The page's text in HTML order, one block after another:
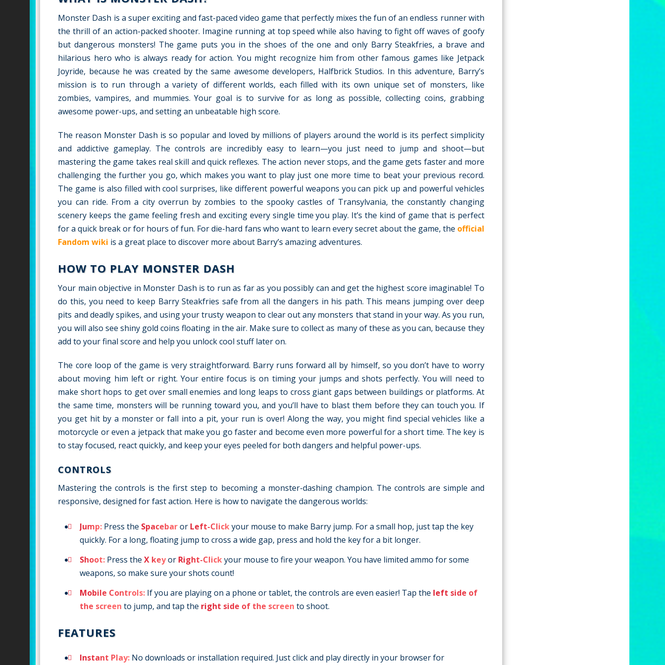
Monster Dash is a super exciting and fast-paced video game that perfectly mixes the fun of an endless runner with
the thrill of an action-packed shooter. Imagine running at top speed while also having to fight off waves of goofy
but dangerous monsters! The game puts you in the shoes of the one and only Barry Steakfries, a brave and
hilarious hero who is always ready for action. You might recognize him from other famous games like Jetpack
Joyride, because he was created by the same awesome developers, Halfbrick Studios. In this adventure, Barry’s
mission is to run through a variety of different worlds, each filled with its own unique set of monsters, like
zombies, vampires, and mummies. Your goal is to survive for as long as possible, collecting coins, grabbing
awesome power-ups, and setting an unbeatable high score.
The reason Monster Dash is so popular and loved by millions of players around the world is its perfect simplicity
and addictive gameplay. The controls are incredibly easy to learn—you just need to jump and shoot—but
mastering the game takes real skill and quick reflexes. The action never stops, and the game gets faster and more
challenging the further you go, which makes you want to play just one more time to beat your previous record.
The game is also filled with cool surprises, like different powerful weapons you can pick up and powerful vehicles
you can ride. From a city overrun by zombies to the spooky castles of Transylvania, the constantly changing
scenery keeps the game feeling fresh and exciting every single time you play. It’s the kind of game that is perfect
for a quick break or for hours of fun. For die-hard fans who want to learn every secret about the game, the official
Fandom wiki is a great place to discover more about Barry’s amazing adventures.
HOW TO PLAY MONSTER DASH
Your main objective in Monster Dash is to run as far as you possibly can and get the highest score imaginable! To
do this, you need to keep Barry Steakfries safe from all the dangers in his path. This means jumping over deep
pits and deadly spikes, and using your trusty weapon to clear out any monsters that stand in your way. As you run,
you will also see shiny gold coins floating in the air. Make sure to collect as many of these as you can, because they
add to your final score and help you unlock cool stuff later on.
The core loop of the game is very straightforward. Barry runs forward all by himself, so you don’t have to worry
about moving him left or right. Your entire focus is on timing your jumps and shots perfectly. You will need to
make short hops to get over small enemies and long leaps to cross giant gaps between buildings or platforms. At
the same time, monsters will be running toward you, and you’ll have to blast them before they can touch you. If
you get hit by a monster or fall into a pit, your run is over! Along the way, you might find special vehicles like a
motorcycle or even a jetpack that make you go faster and become even more powerful for a short time. The key is
to stay focused, react quickly, and keep your eyes peeled for both dangers and helpful power-ups.
CONTROLS
Mastering the controls is the first step to becoming a monster-dashing champion. The controls are simple and
responsive, designed for fast action. Here is how to navigate the dangerous worlds:
Jump: Press the Spacebaror Left-Clickyour mouse to make Barry jump. For a small hop, just tap the key
quickly. For a long, floating jump to cross a wide gap, press and hold the key for a bit longer.
Shoot: Press theX keyor Right-Clickyour mouse to fire your weapon. You have limited ammo for some
weapons, so make sure your shots count!
Mobile Controls: If you are playing on a phone or tablet, the controls are even easier! Tap the left side of
the screen to jump, and tap the right side of the screen to shoot.
FEATURES
Instant Play: No downloads or installation required. Just click and play directly in your browser for